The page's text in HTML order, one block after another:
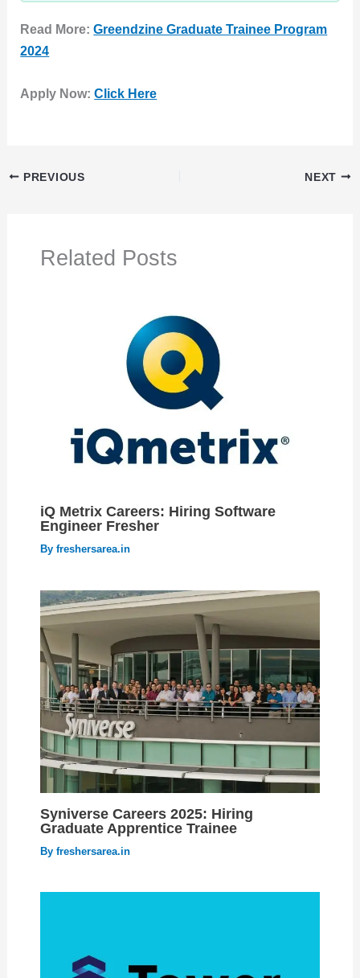
Read More:Greendzine Graduate Trainee Program
2024
Apply Now:Click Here
PREVIOUS NEXT
Related Posts
iQ Metrix Careers: Hiring Software
Engineer Fresher
By freshersarea.in
Syniverse Careers 2025: Hiring
Graduate Apprentice Trainee
By freshersarea.in